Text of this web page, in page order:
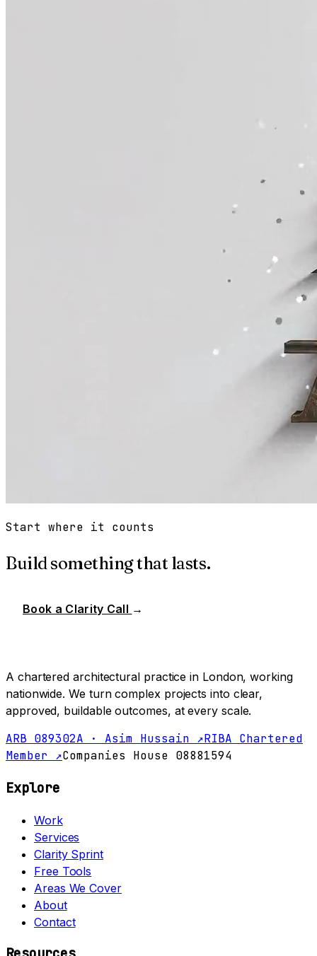
Start where it counts
Build something that lasts.
Book a Clarity Call →
A chartered architectural practice in London, working
nationwide. We turn complex projects into clear,
approved, buildable outcomes, at every scale.
ARB 089302A · Asim Hussain ↗RIBA Chartered
Member ↗Companies House 08881594
Explore
Work
Services
Clarity Sprint
Free Tools
Areas We Cover
About
Contact